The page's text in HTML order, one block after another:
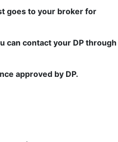
goes to your broker for
can contact your DP through
approved by DP.